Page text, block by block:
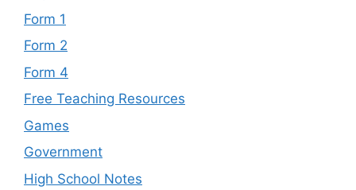
Form 1
Form 2
Form 4
Free Teaching Resources
Games
Government
High School Notes